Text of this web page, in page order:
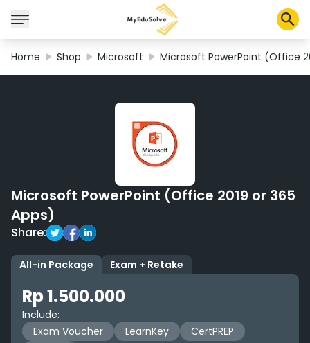
Shop
My Cart
Home Shop Microsoft Microsoft PowerPoint (Office
Microsoft PowerPoint (Office 2019 or 365
Apps)
Share:
All-in Package Exam + Retake
Rp 1.500.000
Include:
Exam Voucher
LearnKey
CertPREP